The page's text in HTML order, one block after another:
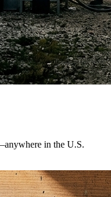
in the U.S.